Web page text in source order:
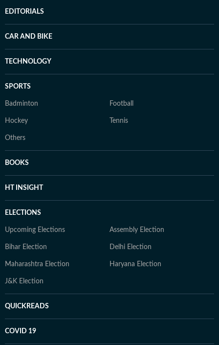
EDITORIALS
CAR AND BIKE
TECHNOLOGY
SPORTS
Badminton Football
Hockey Tennis
Others
BOOKS
HT INSIGHT
ELECTIONS
Upcoming Elections Assembly Election
Bihar Election Delhi Election
Maharashtra Election Haryana Election
J&K Election
QUICKREADS
COVID 19